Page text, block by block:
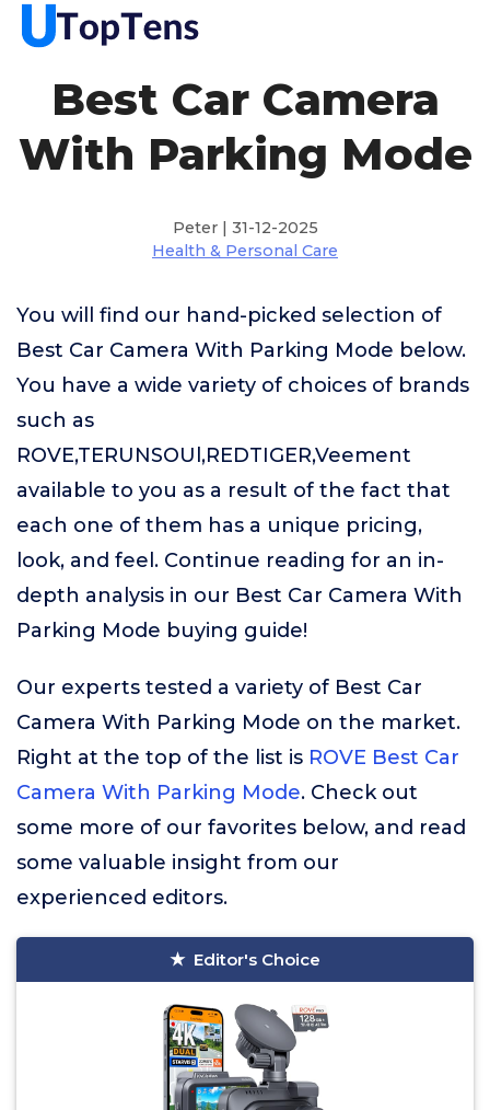
Best Car Camera
With Parking Mode
Peter | 31-12-2025
Health & Personal Care
You will find our hand-picked selection of
Best Car Camera With Parking Mode below.
You have a wide variety of choices of brands
such as
ROVE,TERUNSOUl,REDTIGER,Veement
available to you as a result of the fact that
each one of them has a unique pricing,
look, and feel. Continue reading for an in-
depth analysis in our Best Car Camera With
Parking Mode buying guide!
Our experts tested a variety of Best Car
Camera With Parking Mode on the market.
Right at the top of the list is ROVE Best Car
Camera With Parking Mode. Check out
some more of our favorites below, and read
some valuable insight from our
experienced editors.
Editor's Choice